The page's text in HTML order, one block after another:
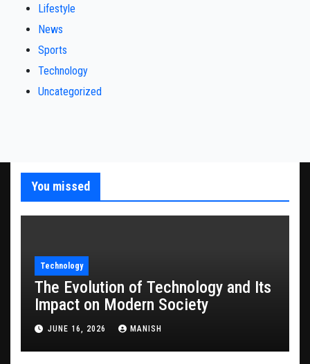
Lifestyle
News
Sports
Technology
Uncategorized
You missed
Technology
The Evolution of Technology and Its
Impact on Modern Society
JUNE 16, 2026 MANISH